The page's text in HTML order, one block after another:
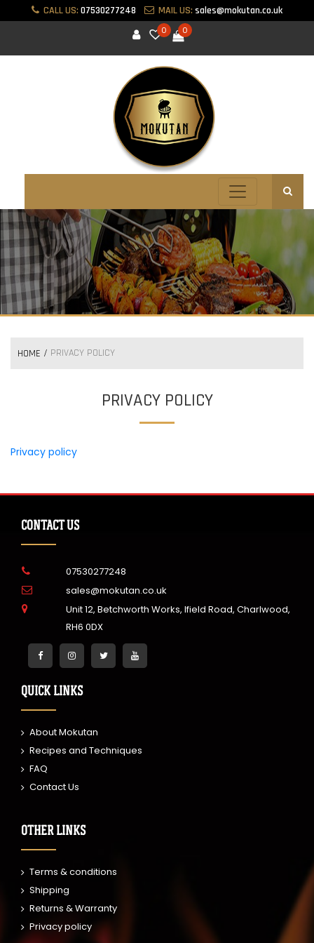
CALL US: 07530277248 MAIL US: sales@mokutan.co.uk
0 0
HOME PRIVACY POLICY
PRIVACY POLICY
Privacy policy
CONTACT US
07530277248
sales@mokutan.co.uk
Unit 12, Betchworth Works, Ifield Road, Charlwood,
RH6 0DX
QUICK LINKS
About Mokutan
Recipes and Techniques
FAQ
Contact Us
OTHER LINKS
Terms & conditions
Shipping
Returns & Warranty
Privacy policy